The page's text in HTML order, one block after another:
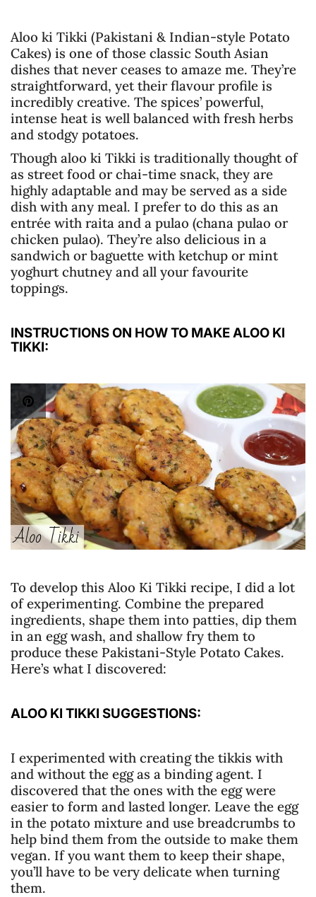
Aloo ki Tikki (Pakistani & Indian-style Potato
Cakes) is one of those classic South Asian
dishes that never ceases to amaze me. They’re
straightforward, yet their flavour profile is
incredibly creative. The spices’ powerful,
intense heat is well balanced with fresh herbs
and stodgy potatoes.
Though aloo ki Tikki is traditionally thought of
as street food or chai-time snack, they are
highly adaptable and may be served as a side
dish with any meal. I prefer to do this as an
entrée with raita and a pulao (chana pulao or
chicken pulao). They’re also delicious in a
sandwich or baguette with ketchup or mint
yoghurt chutney and all your favourite
toppings.
INSTRUCTIONS ON HOW TO MAKE ALOO KI
TIKKI:
To develop this Aloo Ki Tikki recipe, I did a lot
of experimenting. Combine the prepared
ingredients, shape them into patties, dip them
in an egg wash, and shallow fry them to
produce these Pakistani-Style Potato Cakes.
Here’s what I discovered:
ALOO KI TIKKI SUGGESTIONS:
I experimented with creating the tikkis with
and without the egg as a binding agent. I
discovered that the ones with the egg were
easier to form and lasted longer. Leave the egg
in the potato mixture and use breadcrumbs to
help bind them from the outside to make them
vegan. If you want them to keep their shape,
you’ll have to be very delicate when turning
them.